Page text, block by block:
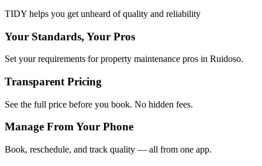
TIDY helps you get unheard of quality and reliability
Your Standards, Your Pros
Set your requirements for property maintenance pros in Ruidoso.
Transparent Pricing
See the full price before you book. No hidden fees.
Manage From Your Phone
Book, reschedule, and track quality — all from one app.